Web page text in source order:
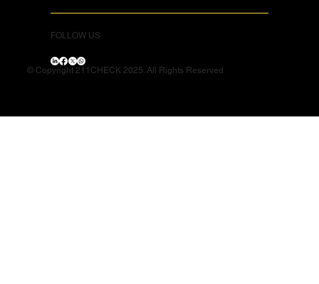
FOLLOW US
© Copyright 211CHECK 2025. All Rights Reserved